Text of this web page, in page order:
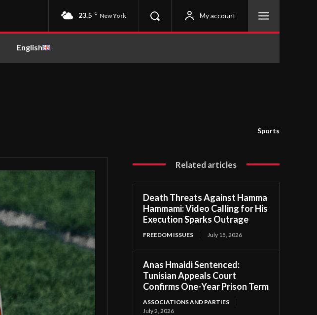
23.5 C New York My account
English
Sports
Related articles
Death Threats Against Hamma
Hammami: Video Calling for His
Execution Sparks Outrage
FREEDOM ISSUES July 15, 2026
Anas Hmaidi Sentenced:
Tunisian Appeals Court
Confirms One-Year Prison Term
ASSOCIATIONS AND PARTIES
July 2, 2026